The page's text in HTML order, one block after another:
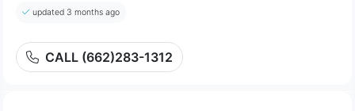
updated 3 months ago
CALL (662)283-1312